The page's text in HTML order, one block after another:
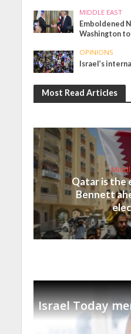
MIDDLE EAST
Emboldened
Washington
OPINIONS
Israel’s
Most Read Articles
Qatar is the
Bennett
Israel Today